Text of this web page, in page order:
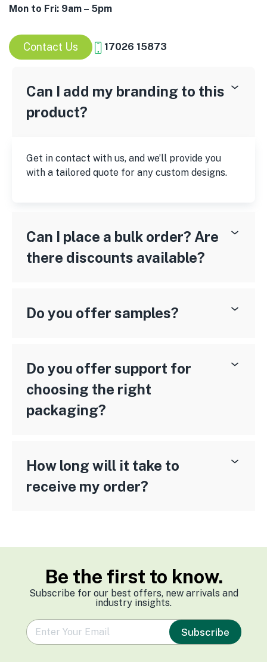
Mon to Fri: 9am – 5pm
Contact Us 17026 15873
Can I add my branding to this
product?
Get in contact with us, and we’ll provide you
with a tailored quote for any custom designs.
Can I place a bulk order? Are
there discounts available?
Do you offer samples?
Do you offer support for
choosing the right
packaging?
How long will it take to
receive my order?
Be the first to know.
Subscribe for our best offers, new arrivals and
industry insights.
e
m
Subscribe